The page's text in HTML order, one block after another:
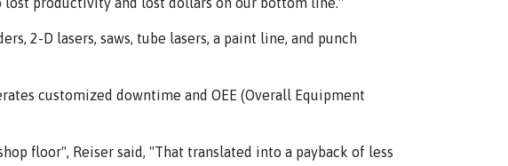
2-D lasers, saws, tube lasers, a paint line, and punch
customized downtime and OEE (Overall Equipment
floor", Reiser said, "That translated into a payback of less